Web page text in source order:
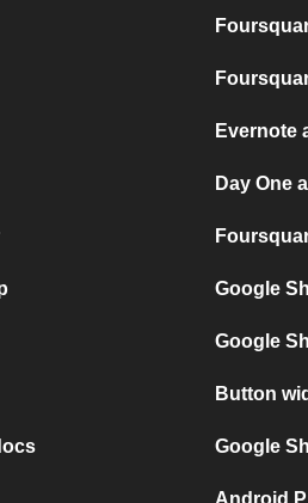
Evernote
Day One
Google
Google
Button
Google